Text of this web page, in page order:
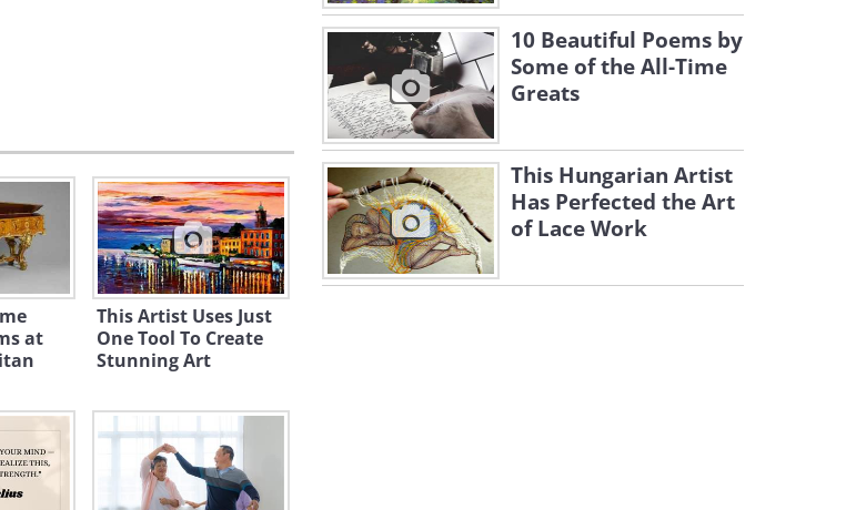
at
This Artist Uses Just
One Tool To Create
Stunning Art
10 Beautiful Poems by
Some of the All-Time
Greats
This Hungarian Artist
Has Perfected the Art
of Lace Work